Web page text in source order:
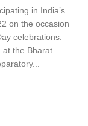
in India’s
on the occasion
celebrations.
at the Bharat